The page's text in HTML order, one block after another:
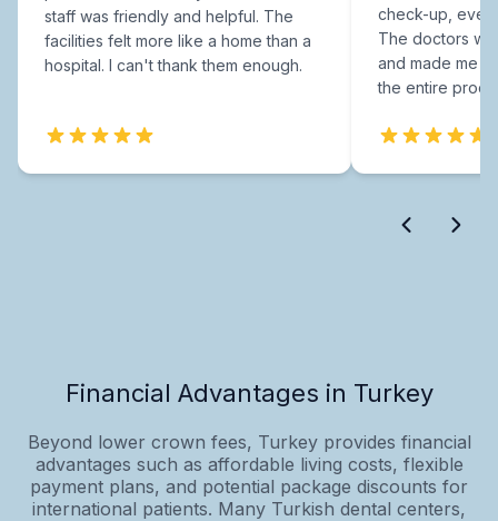
staff was friendly and helpful. The
facilities felt more like a home than a
hospital. I can't thank them enough.
check-up,
The doctors
and made me
the entire
Financial Advantages in Turkey
Beyond lower crown fees, Turkey provides financial
advantages such as affordable living costs, flexible
payment plans, and potential package discounts for
international patients. Many Turkish dental centers,